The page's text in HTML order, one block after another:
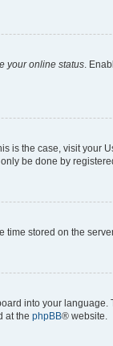
your online status.
is the case, visit
be done by
stored on the
into your
at the phpBB® website.